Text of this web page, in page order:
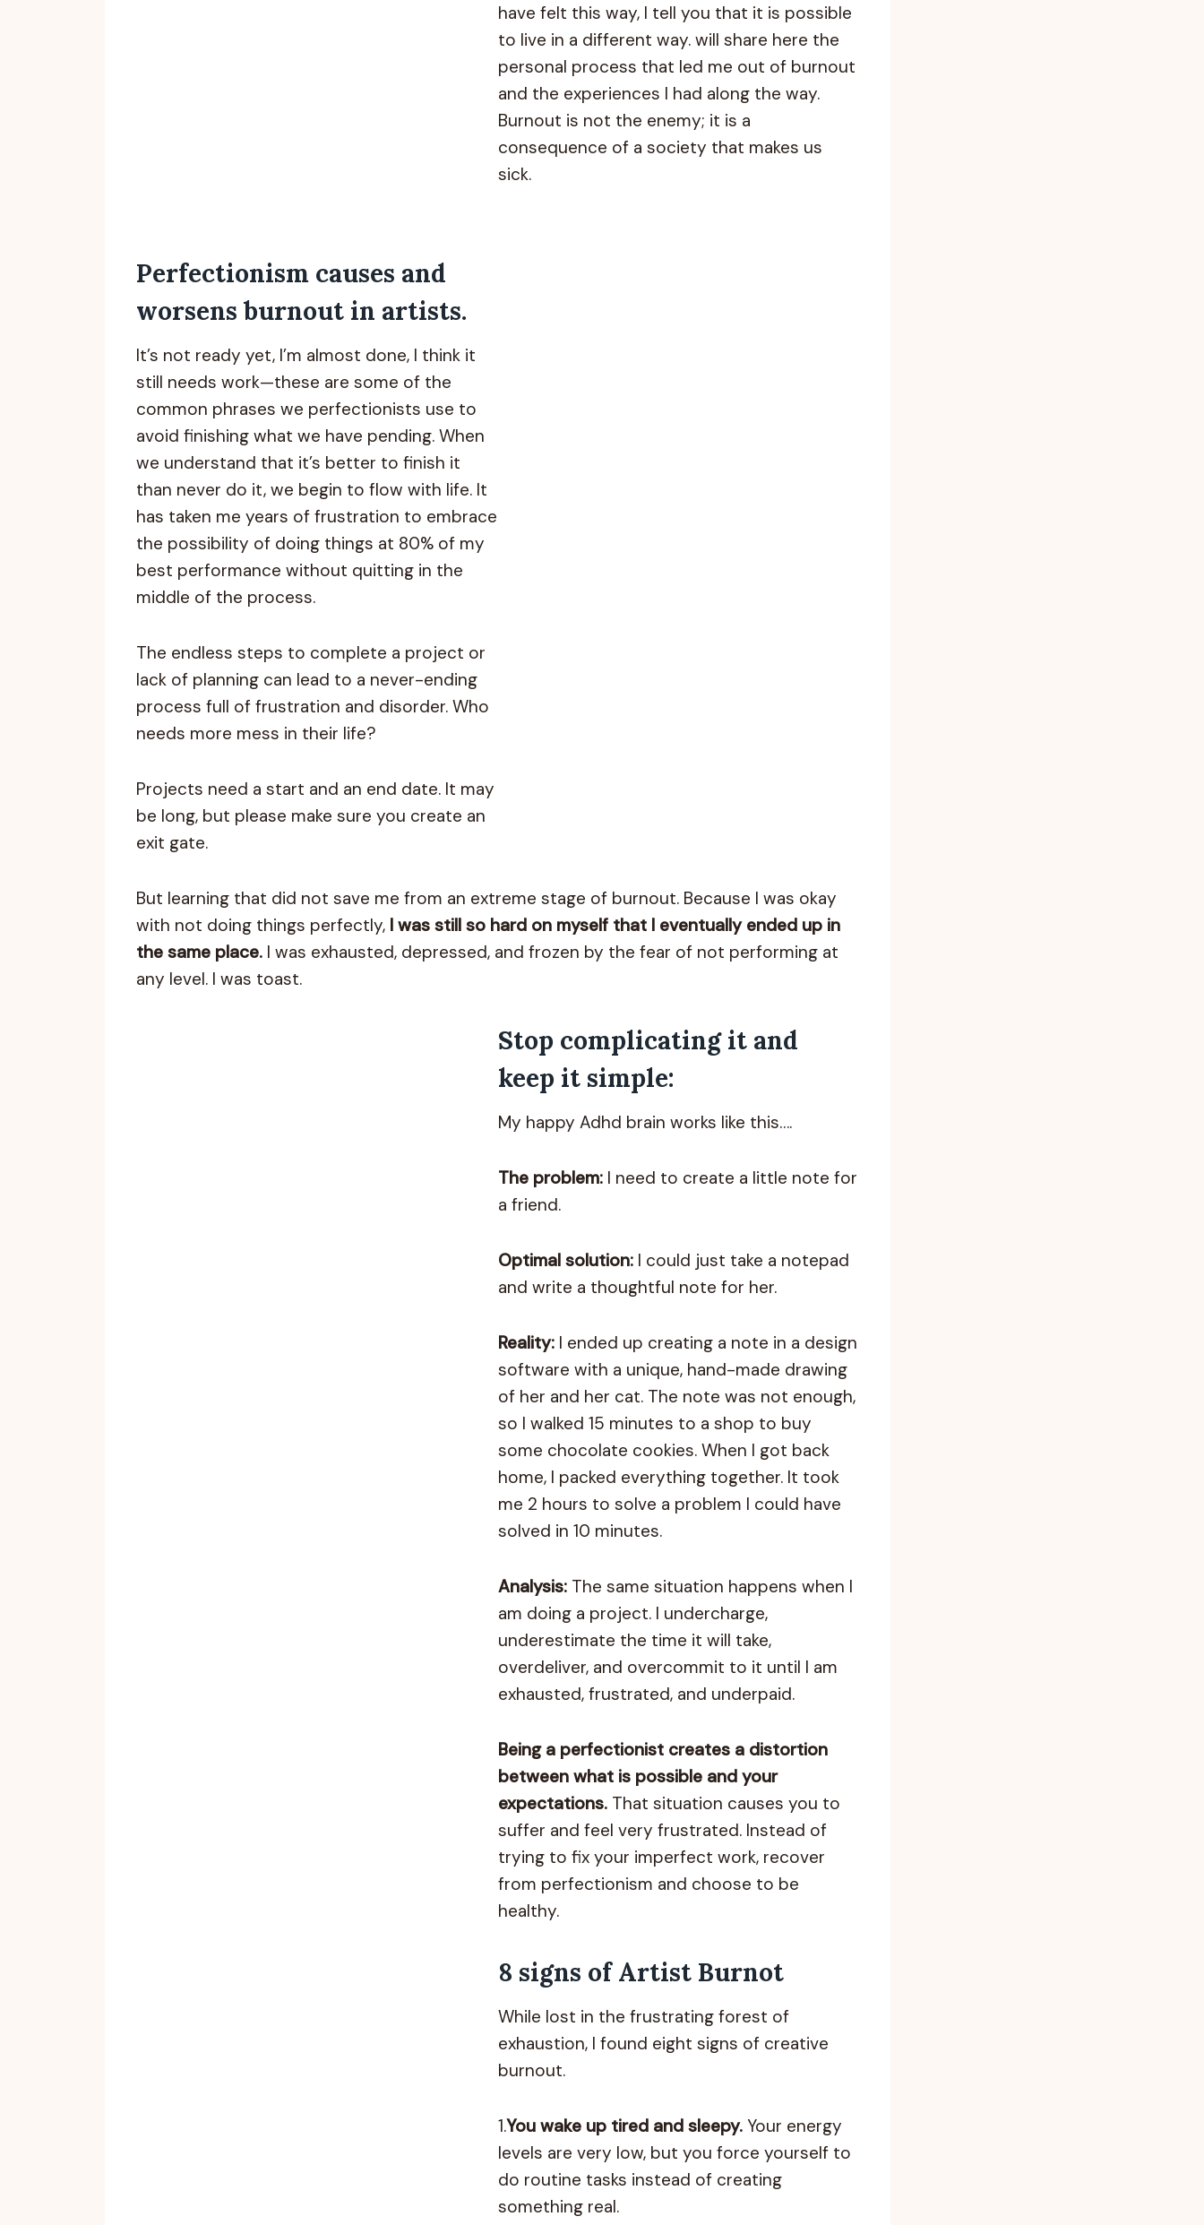
have felt this way, I tell you that it is possible
to live in a different way. will share here the
personal process that led me out of burnout
and the experiences I had along the way.
Burnout is not the enemy; it is a
consequence of a society that makes us
sick.
Perfectionism causes and
worsens burnout in artists.
It’s not ready yet, I’m almost done, I think it
still needs work—these are some of the
common phrases we perfectionists use to
avoid finishing what we have pending. When
we understand that it’s better to finish it
than never do it, we begin to flow with life. It
has taken me years of frustration to embrace
the possibility of doing things at 80% of my
best performance without quitting in the
middle of the process.
The endless steps to complete a project or
lack of planning can lead to a never-ending
process full of frustration and disorder. Who
needs more mess in their life?
Projects need a start and an end date. It may
be long, but please make sure you create an
exit gate.
But learning that did not save me from an extreme stage of burnout. Because I was okay
with not doing things perfectly, I was still so hard on myself that I eventually ended up in
the same place.I was exhausted, depressed, and frozen by the fear of not performing at
any level. I was toast.
Stop complicating it and
keep it simple:
My happy Adhd brain works like this….
The problem:I need to create a little note for
a friend.
Optimal solution:I could just take a notepad
and write a thoughtful note for her.
Reality:I ended up creating a note in a design
software with a unique, hand-made drawing
of her and her cat. The note was not enough,
so I walked 15 minutes to a shop to buy
some chocolate cookies. When I got back
home, I packed everything together. It took
me 2 hours to solve a problem I could have
solved in 10 minutes.
Analysis: The same situation happens when I
am doing a project. I undercharge,
underestimate the time it will take,
overdeliver, and overcommit to it until I am
exhausted, frustrated, and underpaid.
Being a perfectionist creates a distortion
between what is possible and your
expectations.That situation causes you to
suffer and feel very frustrated. Instead of
trying to fix your imperfect work, recover
from perfectionism and choose to be
healthy.
8 signs of Artist Burnot
While lost in the frustrating forest of
exhaustion, I found eight signs of creative
burnout.
1.You wake up tired and sleepy. Your energy
levels are very low, but you force yourself to
do routine tasks instead of creating
something real.